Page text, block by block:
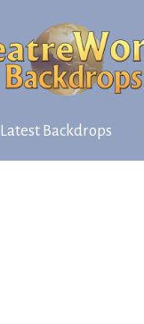
Latest Backdrops